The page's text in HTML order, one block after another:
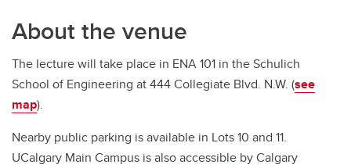
About the venue
The lecture will take place in ENA 101 in the Schulich
School of Engineering at 444 Collegiate Blvd. N.W. (see
map).
Nearby public parking is available in Lots 10 and 11.
UCalgary Main Campus is also accessible by Calgary